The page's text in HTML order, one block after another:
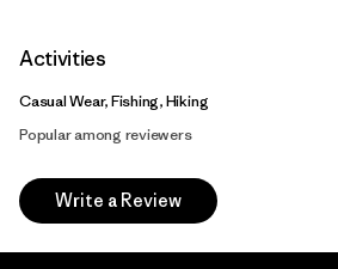
Activities
Casual Wear, Fishing, Hiking
Popular among reviewers
Write a Review